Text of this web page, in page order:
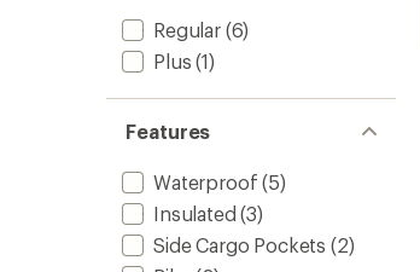
Regular(6)
Plus (1)
Features
Waterproof (5)
Insulated (3)
Side Cargo Pockets (2)